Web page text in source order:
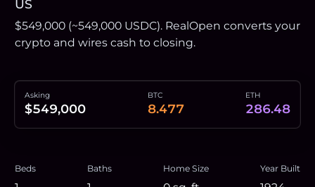
US
$549,000 (~549,000 USDC). RealOpen converts your
crypto and wires cash to closing.
Asking
$549,000
BTC
8.477
ETH
286.48
Beds Baths Home Size Year Built